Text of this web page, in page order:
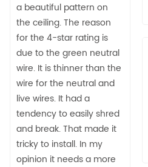
a beautiful pattern on
the ceiling. The reason
for the 4-star rating is
due to the green neutral
wire. It is thinner than the
wire for the neutral and
live wires. It had a
tendency to easily shred
and break. That made it
tricky to install. In my
opinion it needs a more